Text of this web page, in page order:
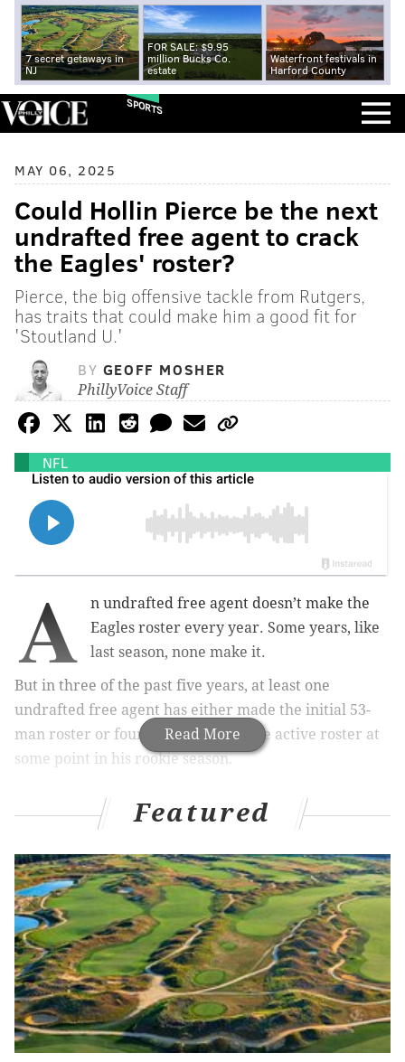
7 secret getaways in
NJ
FOR SALE: $9.95
million Bucks Co.
estate
Waterfront festivals in
Harford County
SPORTS
MAY 06, 2025
Could Hollin Pierce be the next
undrafted free agent to crack
the Eagles' roster?
Pierce, the big offensive tackle from Rutgers,
has traits that could make him a good fit for
'Stoutland U.'
BY GEOFF MOSHER
PhillyVoice Staff
NFL
Read More
A
n undrafted free agent doesn’t make the
Eagles roster every year. Some years, like
last season, none make it.
But in three of the past five years, at least one
undrafted free agent has either made the initial 53-
man roster or found his way onto the active roster at
some point in his rookie season.
Jobe, Ben VanSumeren, Josh Sills, Eli Ricks, and Reed
VanSumeren, Ricks and Blankenship are still with the
team, with Blankenship being the biggest success
story as a Super Bowl-winning starting safety who is
poised for an extension this offseason.
Blankenship was one of three undrafted rookies from
the 2022 class, along with Sills and Jobe, to make the
initial 53-man roster.
Featured